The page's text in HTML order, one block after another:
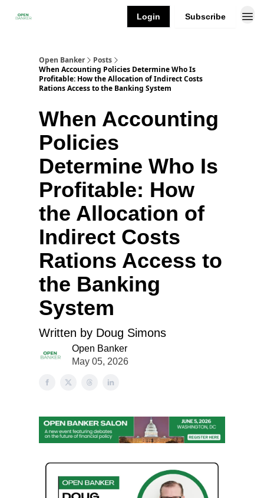
Login Subscribe
Open Banker
Posts
When Accounting Policies Determine Who Is
Profitable: How the Allocation of Indirect Costs
Rations Access to the Banking System
When Accounting
Policies
Determine Who Is
Profitable: How
the Allocation of
Indirect Costs
Rations Access to
the Banking
System
Written by Doug Simons
Open Banker
May 05, 2026